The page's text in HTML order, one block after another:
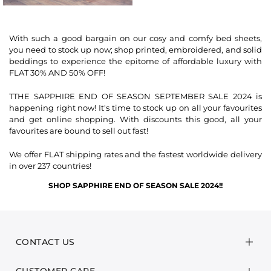
With such a good bargain on our cosy and comfy bed sheets,
you need to stock up now; shop printed, embroidered, and solid
beddings to experience the epitome of affordable luxury with
FLAT 30% AND 50% OFF!
TTHE SAPPHIRE END OF SEASON SEPTEMBER SALE 2024 is
happening right now! It's time to stock up on all your favourites
and get online shopping. With discounts this good, all your
favourites are bound to sell out fast!
We offer FLAT shipping rates and the fastest worldwide delivery
in over 237 countries!
SHOP SAPPHIRE END OF SEASON SALE 2024!!
CONTACT US